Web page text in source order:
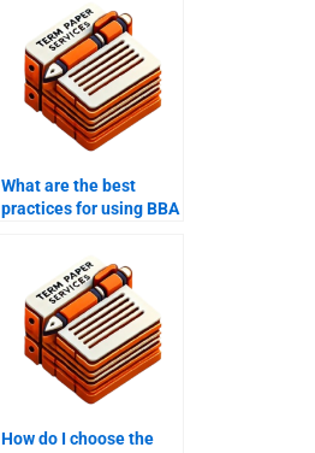
What are the best
practices for using BBA
How do I choose the